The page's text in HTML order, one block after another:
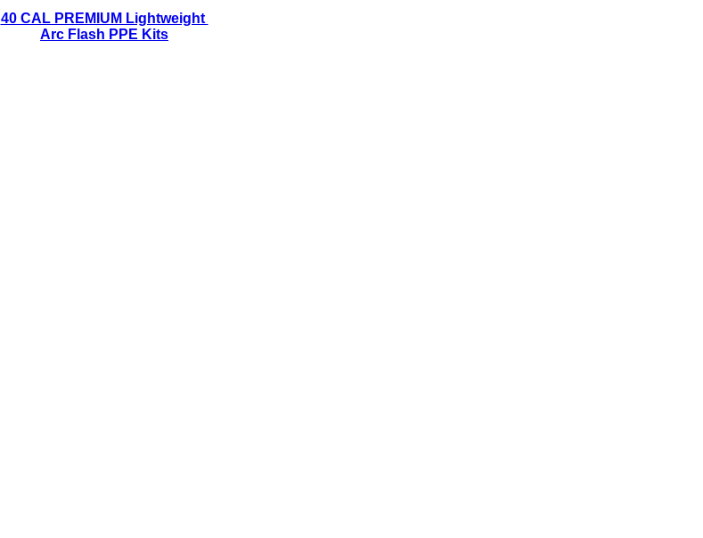
40 CAL PREMIUM Lightweight
Arc Flash PPE Kits